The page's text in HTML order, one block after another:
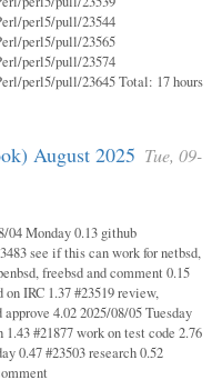
perl5/pull/23544
perl5/pull/23565
perl5/pull/23574
perl5/pull/23645 Total: 17 hours
August 2025 Tue, 09-
04 Monday 0.13 github
see if this can work for netbsd,
freebsd and comment 0.15
on IRC 1.37 #23519 review,
4.02 2025/08/05 Tuesday
1.43 #21877 work on test code 2.76
0.47 #23503 research 0.52